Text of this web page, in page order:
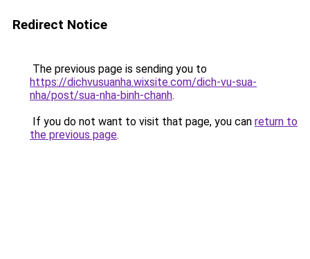
Redirect Notice
The previous page is sending you to
https://dichvusuanha.wixsite.com/dich-vu-sua-
nha/post/sua-nha-binh-chanh.
If you do not want to visit that page, you can return to
the previous page.